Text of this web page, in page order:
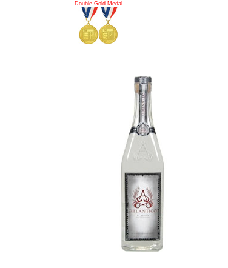
Double Gold Medal